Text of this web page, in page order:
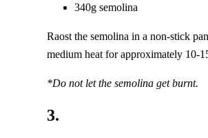
340g semolina
Raost the semolina in a non-stick
medium heat for approximately 10-
*Do not let the semolina get burnt.
3.